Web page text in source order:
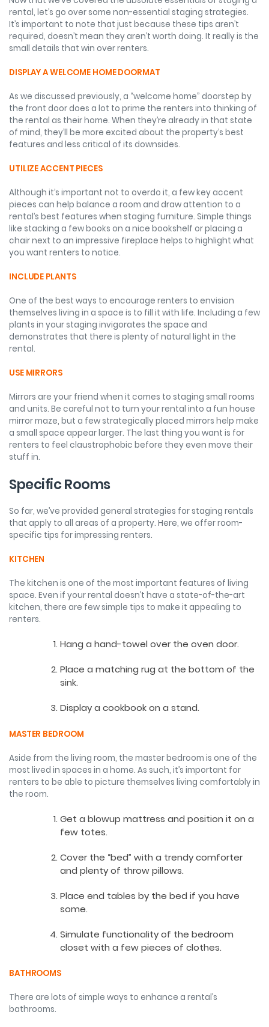
rental, let’s go over some non-essential staging strategies.
It’s important to note that just because these tips aren’t
required, doesn’t mean they aren’t worth doing. It really is the
small details that win over renters.
DISPLAY A WELCOME HOME DOORMAT
As we discussed previously, a “welcome home” doorstep by
the front door does a lot to prime the renters into thinking of
the rental as their home. When they’re already in that state
of mind, they’ll be more excited about the property’s best
features and less critical of its downsides.
UTILIZE ACCENT PIECES
Although it’s important not to overdo it, a few key accent
pieces can help balance a room and draw attention to a
rental’s best features when staging furniture. Simple things
like stacking a few books on a nice bookshelf or placing a
chair next to an impressive fireplace helps to highlight what
you want renters to notice.
INCLUDE PLANTS
One of the best ways to encourage renters to envision
themselves living in a space is to fill it with life. Including a few
plants in your staging invigorates the space and
demonstrates that there is plenty of natural light in the
rental.
USE MIRRORS
Mirrors are your friend when it comes to staging small rooms
and units. Be careful not to turn your rental into a fun house
mirror maze, but a few strategically placed mirrors help make
a small space appear larger. The last thing you want is for
renters to feel claustrophobic before they even move their
stuff in.
Specific Rooms
So far, we’ve provided general strategies for staging rentals
that apply to all areas of a property. Here, we offer room-
specific tips for impressing renters.
KITCHEN
The kitchen is one of the most important features of living
space. Even if your rental doesn’t have a state-of-the-art
kitchen, there are few simple tips to make it appealing to
renters.
Hang a hand-towel over the oven door.
Place a matching rug at the bottom of the
sink.
Display a cookbook on a stand.
MASTER BEDROOM
Aside from the living room, the master bedroom is one of the
most lived in spaces in a home. As such, it’s important for
renters to be able to picture themselves living comfortably in
the room.
Get a blowup mattress and position it on a
few totes.
Cover the “bed” with a trendy comforter
and plenty of throw pillows.
Place end tables by the bed if you have
some.
Simulate functionality of the bedroom
closet with a few pieces of clothes.
BATHROOMS
There are lots of simple ways to enhance a rental’s
bathrooms.